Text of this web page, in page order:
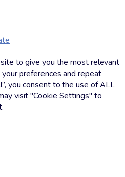
Hoffmann
to give you the most relevant
preferences and repeat
you consent to the use of ALL
visit "Cookie Settings" to